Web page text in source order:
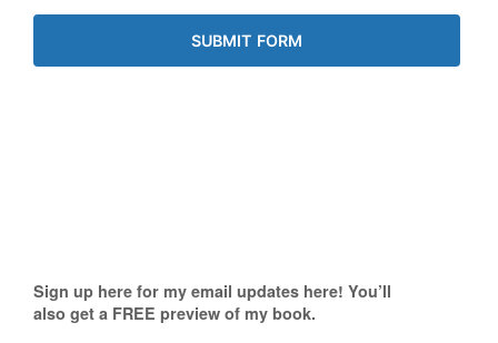
Sign up here for my email updates here! You’ll
also get a FREE preview of my book.